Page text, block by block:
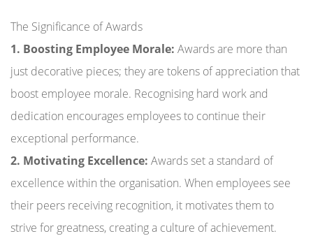
The Significance of Awards
1. Boosting Employee Morale: Awards are more than
just decorative pieces; they are tokens of appreciation that
boost employee morale. Recognising hard work and
dedication encourages employees to continue their
exceptional performance.
2. Motivating Excellence: Awards set a standard of
excellence within the organisation. When employees see
their peers receiving recognition, it motivates them to
strive for greatness, creating a culture of achievement.